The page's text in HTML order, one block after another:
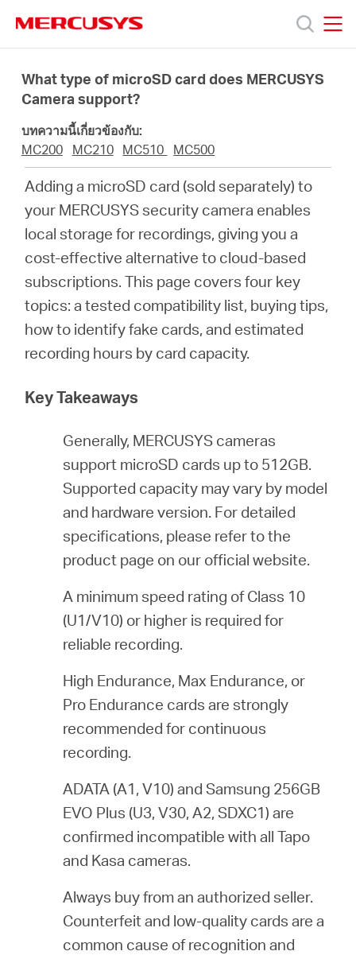
navigation
ผลิตภัณฑ์
สนับสนุน
เกี่ยว
ประเทศไทย
What type of microSD card does MERCUSYS
Camera support?
บทความนี้เกี่ยวข้องกับ:
MC200
MC210 MC510 MC500
Adding a microSD card (sold separately) to
your MERCUSYS security camera enables
local storage for recordings, giving you a
cost-effective alternative to cloud-based
subscriptions. This page covers four key
topics: a tested compatibility list, buying tips,
how to identify fake cards, and estimated
recording hours by card capacity.
Key Takeaways
Generally, MERCUSYS cameras
support microSD cards up to 512GB.
Supported capacity may vary by model
and hardware version. For detailed
specifications, please refer to the
product page on our official website.
A minimum speed rating of Class 10
(U1/V10) or higher is required for
reliable recording.
High Endurance, Max Endurance, or
Pro Endurance cards are strongly
recommended for continuous
recording.
ADATA (A1, V10) and Samsung 256GB
EVO Plus (U3, V30, A2, SDXC1) are
confirmed incompatible with all Tapo
and Kasa cameras.
Always buy from an authorized seller.
Counterfeit and low-quality cards are a
common cause of recognition and